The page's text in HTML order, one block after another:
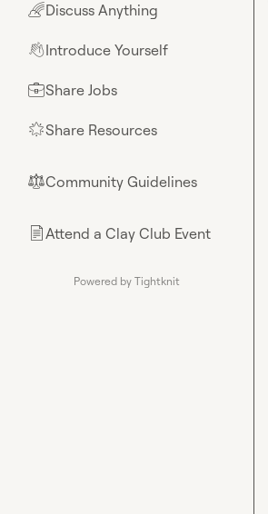
🌈Discuss Anything
👋Introduce Yourself
💼Share Jobs
🌟Share Resources
⚖︎Community Guidelines
📄Attend a Clay Club Event
Powered by Tightknit